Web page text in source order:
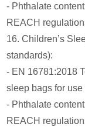
- Phthalate
REACH
16. Children’s
standards):
- EN 16781:2018
sleep bags for use
- Phthalate
REACH